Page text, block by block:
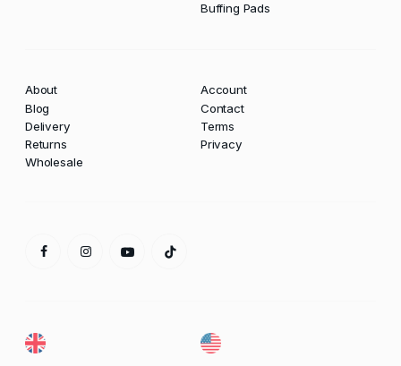
Buffing Pads
About
Blog
Delivery
Returns
Wholesale
Account
Contact
Terms
Privacy